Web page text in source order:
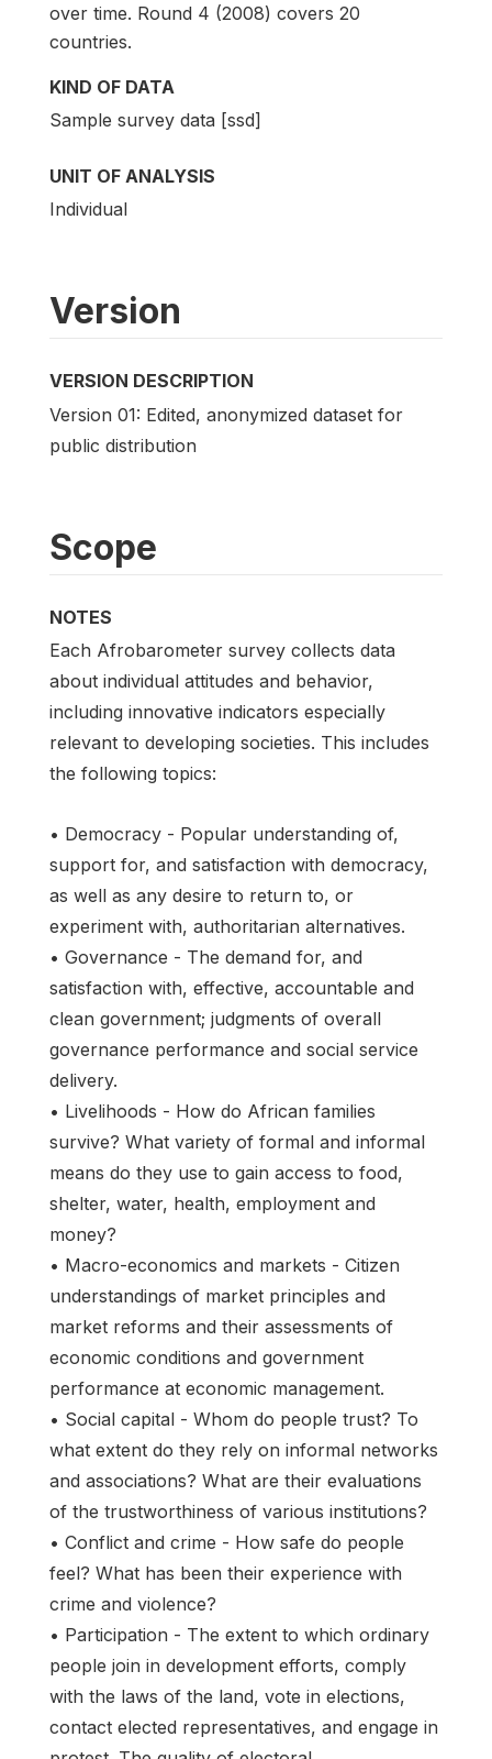
over time. Round 4 (2008) covers 20
countries.
KIND OF DATA
Sample survey data [ssd]
UNIT OF ANALYSIS
Individual
Version
VERSION DESCRIPTION
Version 01: Edited, anonymized dataset for
public distribution
Scope
NOTES
Each Afrobarometer survey collects data
about individual attitudes and behavior,
including innovative indicators especially
relevant to developing societies. This includes
the following topics:
• Democracy - Popular understanding of,
support for, and satisfaction with democracy,
as well as any desire to return to, or
experiment with, authoritarian alternatives.
• Governance - The demand for, and
satisfaction with, effective, accountable and
clean government; judgments of overall
governance performance and social service
delivery.
• Livelihoods - How do African families
survive? What variety of formal and informal
means do they use to gain access to food,
shelter, water, health, employment and
money?
• Macro-economics and markets - Citizen
understandings of market principles and
market reforms and their assessments of
economic conditions and government
performance at economic management.
• Social capital - Whom do people trust? To
what extent do they rely on informal networks
and associations? What are their evaluations
of the trustworthiness of various institutions?
• Conflict and crime - How safe do people
feel? What has been their experience with
crime and violence?
• Participation - The extent to which ordinary
people join in development efforts, comply
with the laws of the land, vote in elections,
contact elected representatives, and engage in